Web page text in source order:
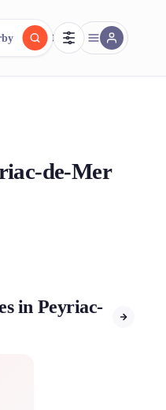
FR
de-Mer
in Peyriac-